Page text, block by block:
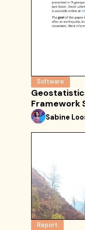
Software
Framework
Sabine
Report